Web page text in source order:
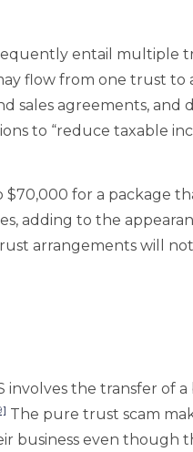
entail multiple
flow from one trust to
sales agreements, and
to “reduce taxable
for a package
adding to the
arrangements will
the transfer of a
The pure trust scam
business even though